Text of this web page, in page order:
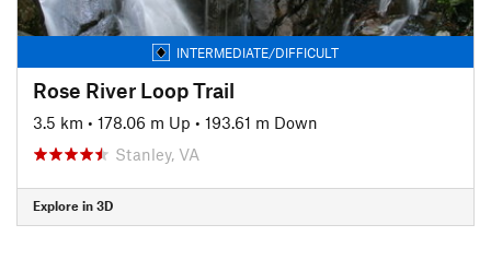
INTERMEDIATE/DIFFICULT
Rose River Loop Trail
3.5 km • 178.06 m Up • 193.61 m Down
Stanley, VA
Explore in 3D